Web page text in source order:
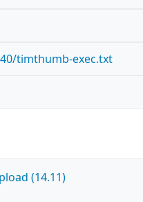
timthumb-exec.txt
(14.11)